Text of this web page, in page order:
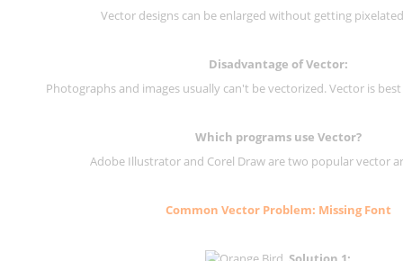
Vector designs can be enlarged without getting
Disadvantage of Vector:
Photographs and images usually can't be vectorized. Vector is
Which programs use Vector?
Adobe Illustrator and Corel Draw are two popular vector
Common Vector Problem: Missing Font